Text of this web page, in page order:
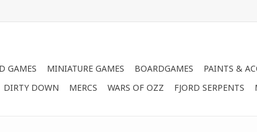
GAMES MINIATURE GAMES BOARDGAMES PAINTS &
DIRTY DOWN MERCS WARS OF OZZ FJORD SERPENTS